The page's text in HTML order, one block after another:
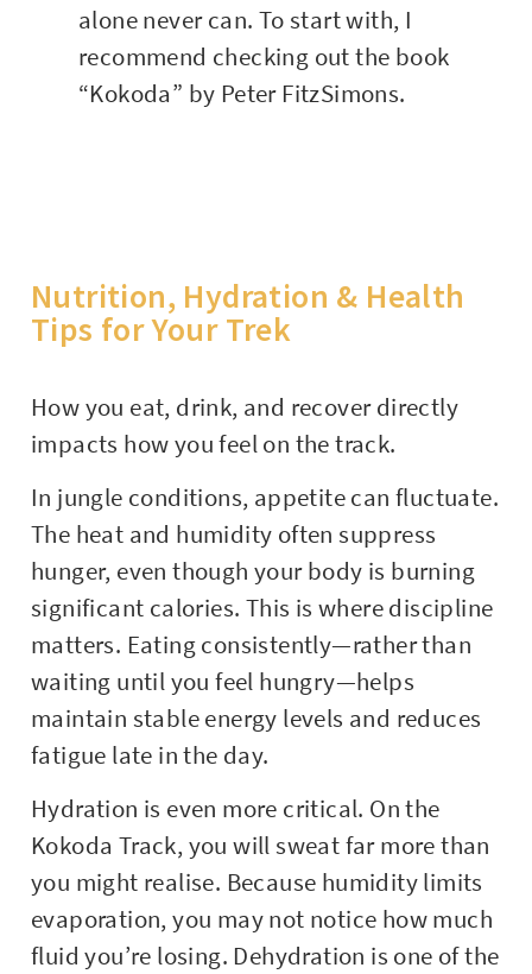
alone never can. To start with, I
recommend checking out the book
“Kokoda” by Peter FitzSimons.
Nutrition, Hydration & Health
Tips for Your Trek
How you eat, drink, and recover directly
impacts how you feel on the track.
In jungle conditions, appetite can fluctuate.
The heat and humidity often suppress
hunger, even though your body is burning
significant calories. This is where discipline
matters. Eating consistently—rather than
waiting until you feel hungry—helps
maintain stable energy levels and reduces
fatigue late in the day.
Hydration is even more critical. On the
Kokoda Track, you will sweat far more than
you might realise. Because humidity limits
evaporation, you may not notice how much
fluid you’re losing. Dehydration is one of the